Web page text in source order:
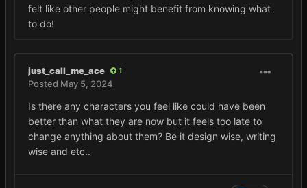
felt like other people might benefit from knowing what
to do!
just_call_me_ace 1
Posted May 5, 2024
Is there any characters you feel like could have been
better than what they are now but it feels too late to
change anything about them? Be it design wise, writing
wise and etc..